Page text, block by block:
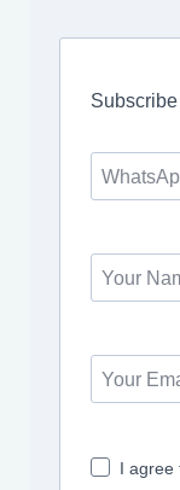
I agree